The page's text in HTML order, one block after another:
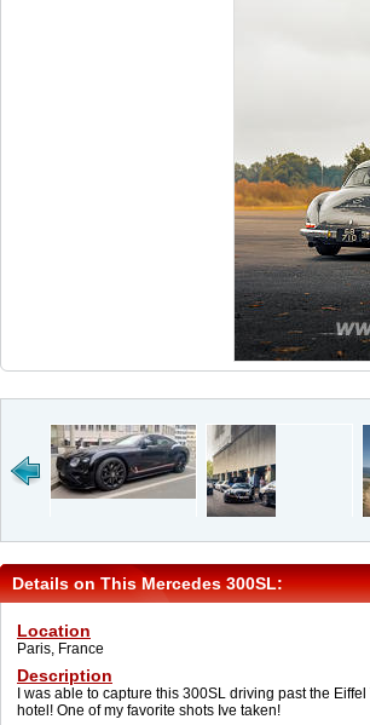
Details on This Mercedes 300SL:
Location
Paris, France
Description
I was able to capture this 300SL driving past the
hotel! One of my favorite shots Ive taken!